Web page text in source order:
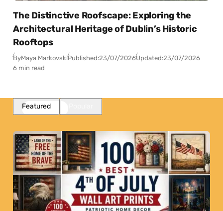
The Distinctive Roofscape: Exploring the
Architectural Heritage of Dublin’s Historic
Rooftops
ByMaya MarkovskiPublished:23/07/2026Updated:23/07/2026
6 min read
Featured